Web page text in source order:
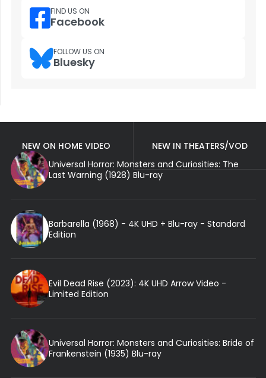
FIND US ON
Facebook
FOLLOW US ON
Bluesky
NEW ON HOME VIDEO
NEW IN THEATERS/VOD
Universal Horror: Monsters and Curiosities: The
Last Warning (1928) Blu-ray
Barbarella (1968) - 4K UHD + Blu-ray - Standard
Edition
Evil Dead Rise (2023): 4K UHD Arrow Video -
Limited Edition
Universal Horror: Monsters and Curiosities: Bride of
Frankenstein (1935) Blu-ray